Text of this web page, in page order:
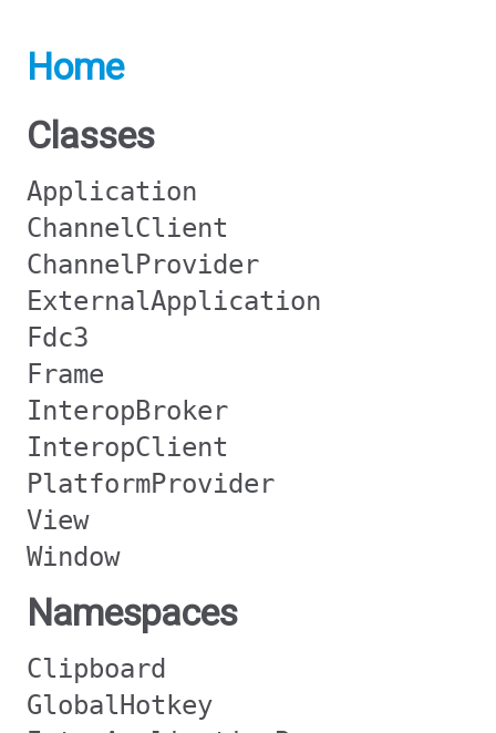
Home
Classes
Application
ChannelClient
ChannelProvider
ExternalApplication
Fdc3
Frame
InteropBroker
InteropClient
PlatformProvider
View
Window
Namespaces
Clipboard
GlobalHotkey